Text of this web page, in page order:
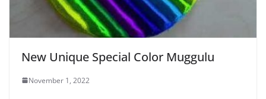
New Unique Special Color Muggulu
November 1, 2022